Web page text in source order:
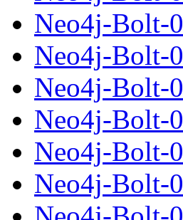
Neo4j-Bolt-
Neo4j-Bolt-
Neo4j-Bolt-
Neo4j-Bolt-
Neo4j-Bolt-
Neo4j-Bolt-